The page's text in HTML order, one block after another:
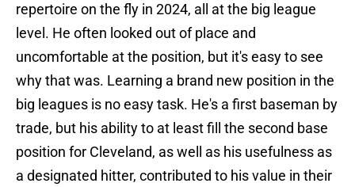
repertoire on the fly in 2024, all at the big league
level. He often looked out of place and
uncomfortable at the position, but it's easy to see
why that was. Learning a brand new position in the
big leagues is no easy task. He's a first baseman by
trade, but his ability to at least fill the second base
position for Cleveland, as well as his usefulness as
a designated hitter, contributed to his value in their